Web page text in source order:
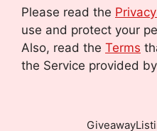
Please read the
use and protect your
Also, read the Terms
the Service provided